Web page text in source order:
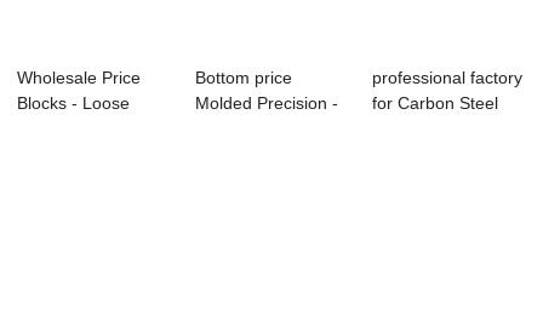
Wholesale Price
Blocks - Loose
Bottom price
Molded Precision -
professional factory
for Carbon Steel